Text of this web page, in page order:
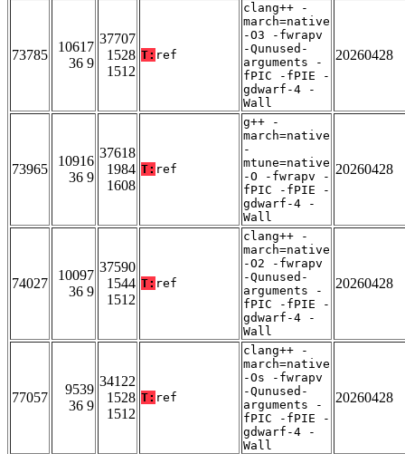
73785
10617
36 9
37707
1528
1512
T: ref
clang++ -
march=native
-O3 -fwrapv
-Qunused-
arguments -
fPIC -fPIE -
gdwarf-4 -
Wall
20260428
73965
10916
36 9
37618
1984
1608
T: ref
g++ -
march=native
-
mtune=native
-O -fwrapv -
fPIC -fPIE -
gdwarf-4 -
Wall
20260428
74027
10097
36 9
37590
1544
1512
T: ref
clang++ -
march=native
-O2 -fwrapv
-Qunused-
arguments -
fPIC -fPIE -
gdwarf-4 -
Wall
20260428
77057
9539
36 9
34122
1528
1512
T: ref
clang++ -
march=native
-Os -fwrapv
-Qunused-
arguments -
fPIC -fPIE -
gdwarf-4 -
Wall
20260428